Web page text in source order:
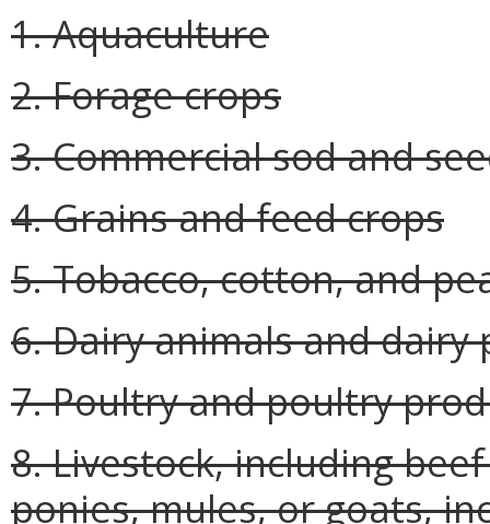
1. Aquaculture
2. Forage crops
3. Commercial sod and
4. Grains and feed crops
5. Tobacco, cotton, and
6. Dairy animals and dairy
7. Poultry and poultry
8. Livestock, including
ponies, mules, or goats,